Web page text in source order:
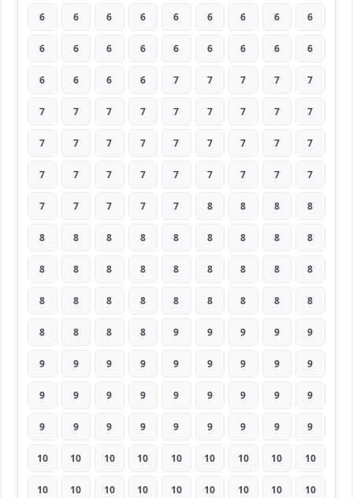
6 6 6 6 6 6 6 6 6
6 6 6 6 6 6 6 6 6
6 6 6 6 7 7 7 7 7
7 7 7 7 7 7 7 7 7
7 7 7 7 7 7 7 7 7
7 7 7 7 7 7 7 7 7
7 7 7 7 7 8 8 8 8
8 8 8 8 8 8 8 8 8
8 8 8 8 8 8 8 8 8
8 8 8 8 8 8 8 8 8
8 8 8 8 9 9 9 9 9
9 9 9 9 9 9 9 9 9
9 9 9 9 9 9 9 9 9
9 9 9 9 9 9 9 9 9
10 10 10 10 10 10 10 10 10
10 10 10 10 10 10 10 10 10